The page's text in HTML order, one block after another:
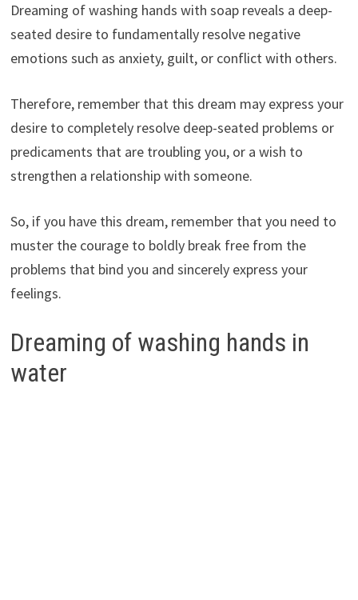
Dreaming of washing hands with soap reveals a deep-
seated desire to fundamentally resolve negative
emotions such as anxiety, guilt, or conflict with others.
Therefore, remember that this dream may express your
desire to completely resolve deep-seated problems or
predicaments that are troubling you, or a wish to
strengthen a relationship with someone.
So, if you have this dream, remember that you need to
muster the courage to boldly break free from the
problems that bind you and sincerely express your
feelings.
Dreaming of washing hands in
water